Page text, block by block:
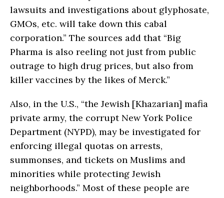
lawsuits and investigations about glyphosate,
GMOs, etc. will take down this cabal
corporation.” The sources add that “Big
Pharma is also reeling not just from public
outrage to high drug prices, but also from
killer vaccines by the likes of Merck.”
Also, in the U.S., “the Jewish [Khazarian] mafia
private army, the corrupt New York Police
Department (NYPD), may be investigated for
enforcing illegal quotas on arrests,
summonses, and tickets on Muslims and
minorities while protecting Jewish
neighborhoods.” Most of these people are